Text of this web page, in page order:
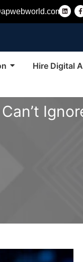
L
i
n
k
n
F
a
c
e
k
f
Hire Digital